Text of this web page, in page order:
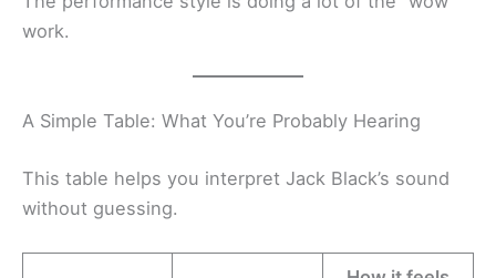
work.
A Simple Table: What You’re Probably Hearing
This table helps you interpret Jack Black’s sound
without guessing.